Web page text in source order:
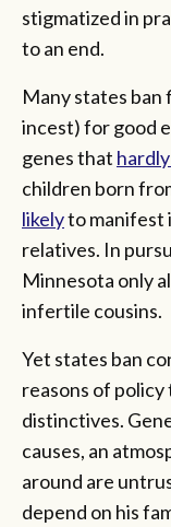
stigmatized in
to an end.
Many states ban
incest) for good
genes that
children born
likelyto manifest
relatives. In
Minnesota only
infertile cousins.
Yet states ban
reasons of
distinctives.
causes, an
around are
depend on his